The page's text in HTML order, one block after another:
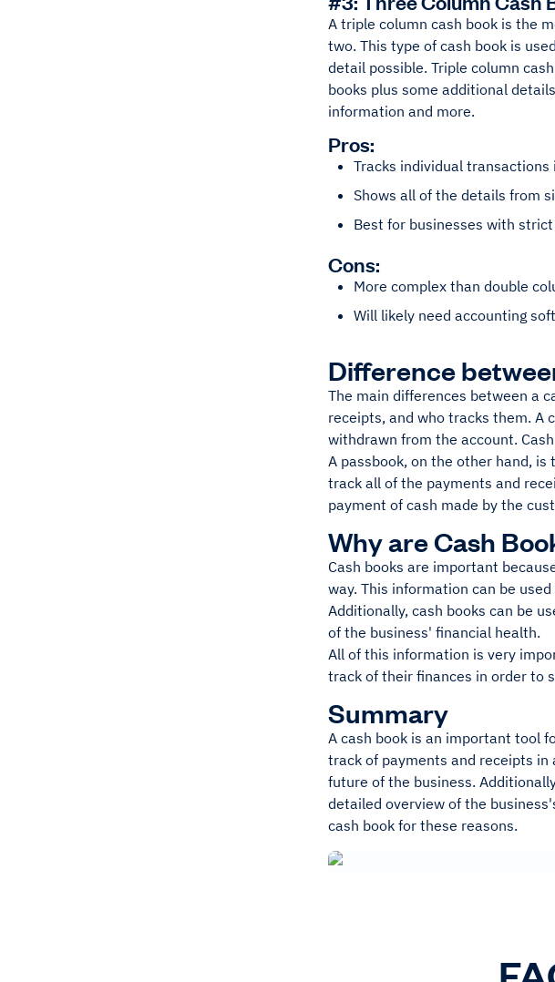
A triple column cash book is the
two. This type of cash book is
detail possible. Triple column
books plus some additional
information and more.
Pros:
Tracks individual
Shows all of the details from
Best for businesses with
Cons:
More complex than double
Will likely need accounting
Difference
The main differences between a
receipts, and who tracks them. A
withdrawn from the account.
A passbook, on the other hand,
track all of the payments and
payment of cash made by the
Why are Cash
Cash books are important
way. This information can be
Additionally, cash books can be
of the business' financial health.
All of this information is very
track of their finances in order to
Summary
A cash book is an important tool
track of payments and receipts in
future of the business.
detailed overview of the
cash book for these reasons.